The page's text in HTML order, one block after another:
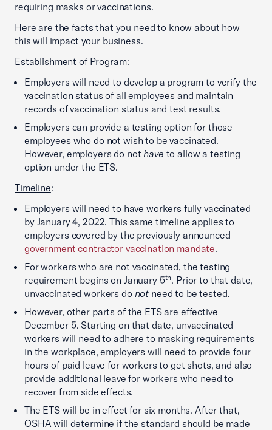
requiring masks or vaccinations.
Here are the facts that you need to know about how
this will impact your business.
Establishment of Program:
Employers will need to develop a program to verify the
vaccination status of all employees and maintain
records of vaccination status and test results.
Employers can provide a testing option for those
employees who do not wish to be vaccinated.
However, employers do nothave to allow a testing
option under the ETS.
Timeline:
Employers will need to have workers fully vaccinated
by January 4, 2022. This same timeline applies to
employers covered by the previously announced
government contractor vaccination mandate.
For workers who are not vaccinated, the testing
requirement begins on January 5th. Prior to that date,
unvaccinated workers do not need to be tested.
However, other parts of the ETS are effective
December 5. Starting on that date, unvaccinated
workers will need to adhere to masking requirements
in the workplace, employers will need to provide four
hours of paid leave for workers to get shots, and also
provide additional leave for workers who need to
recover from side effects.
The ETS will be in effect for six months. After that,
OSHA will determine if the standard should be made